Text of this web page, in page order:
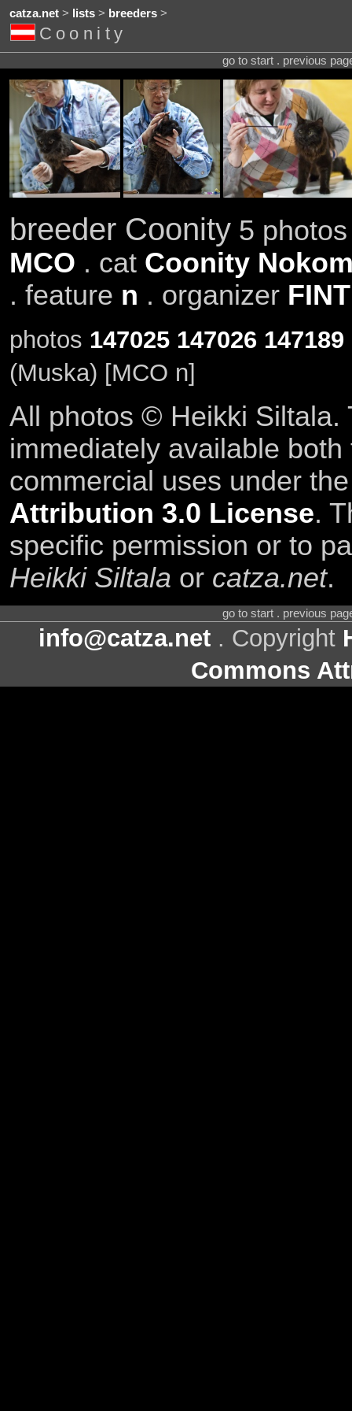
catza.net> lists> breeders>
Coonity
go to start . previous
breeder Coonity5 photos
MCO . cat Coonity
. feature n . organizer
photos 147025 147026 147189
(Muska) [MCO n]
All photos © Heikki Siltala.
immediately available
commercial uses under
Attribution 3.0 License.
specific permission or to
Heikki Siltala or catza.net.
go to start . previous
info@catza.net . Copyright
Commons